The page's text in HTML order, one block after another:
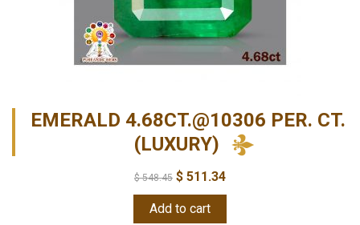
EMERALD 4.68CT.@10306 PER. CT.
(LUXURY)
$548.45 $ 511.34
Add to cart